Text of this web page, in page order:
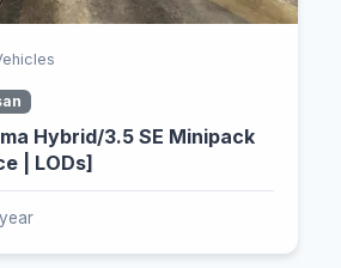
Hybrid/3.5 SE Minipack
| LODs]